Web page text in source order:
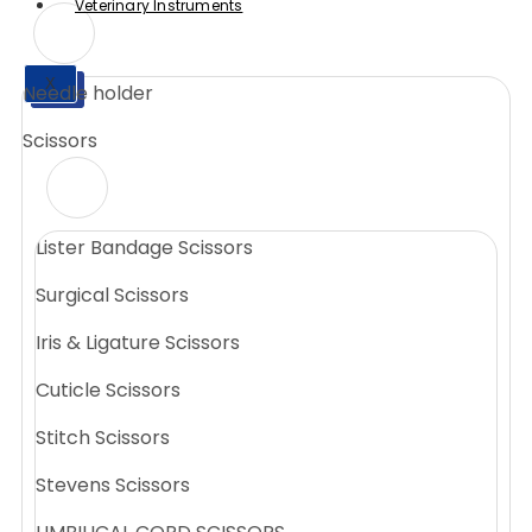
X
Veterinary Instruments
X
Needle holder
Scissors
Lister Bandage Scissors
Surgical Scissors
Iris & Ligature Scissors
Cuticle Scissors
Stitch Scissors
Stevens Scissors